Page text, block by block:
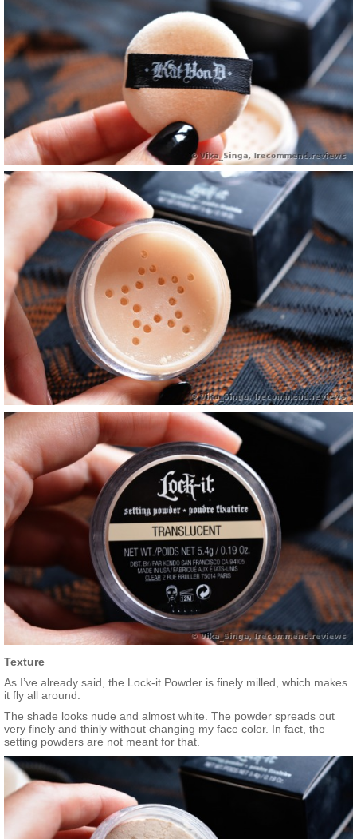
Texture
As I’ve already said, the Lock-it Powder is finely milled, which makes
it fly all around.
The shade looks nude and almost white. The powder spreads out
very finely and thinly without changing my face color. In fact, the
setting powders are not meant for that.